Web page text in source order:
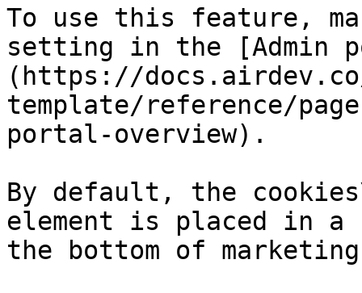
To use this feature,
setting in the [Admin
(https://
template/reference/
portal-overview).
By default, the
element is placed in a
the bottom of marketing